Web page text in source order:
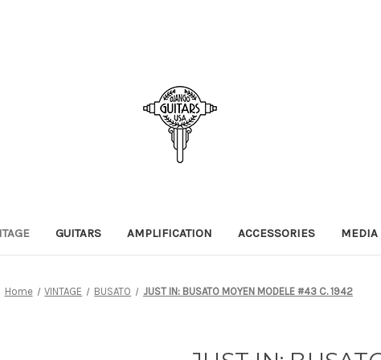
GUITARS AMPLIFICATION ACCESSORIES MEDIA
Home VINTAGE BUSATO JUST IN: BUSATO MOYEN MODELE #43 C. 1942